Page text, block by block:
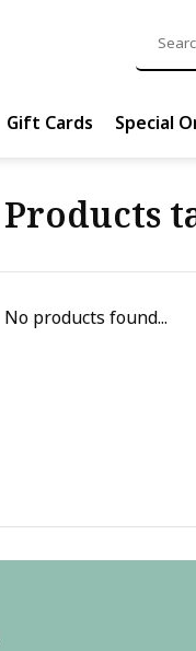
Gift Cards Special
Products
No products found...